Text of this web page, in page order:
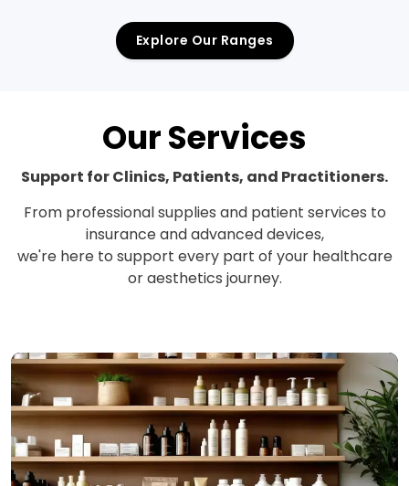
Explore Our Ranges
Our Services
Support for Clinics, Patients, and Practitioners.
From professional supplies and patient services to
insurance and advanced devices,
we're here to support every part of your healthcare
or aesthetics journey.